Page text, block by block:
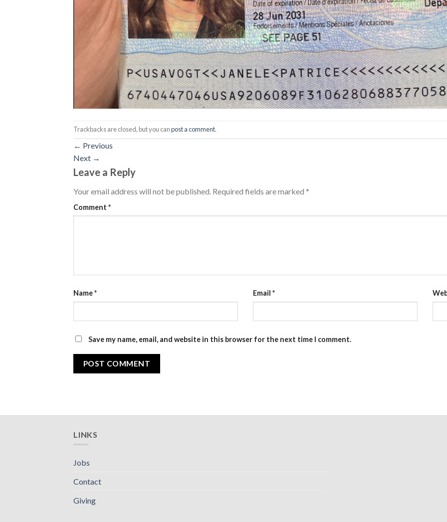
Trackbacks are closed, but you canpost a comment.
← Previous
Next →
Leave a Reply
Your email address will not be published. Required fields are marked *
Comment *
Name* Email *
Save my name, email, and website in this browser for the next time I comment.
LINKS
Jobs
Contact
Giving